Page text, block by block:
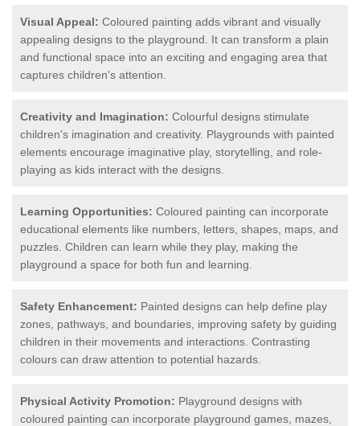
Visual Appeal: Coloured painting adds vibrant and visually
appealing designs to the playground. It can transform a plain
and functional space into an exciting and engaging area that
captures children's attention.
Creativity and Imagination: Colourful designs stimulate
children's imagination and creativity. Playgrounds with painted
elements encourage imaginative play, storytelling, and role-
playing as kids interact with the designs.
Learning Opportunities: Coloured painting can incorporate
educational elements like numbers, letters, shapes, maps, and
puzzles. Children can learn while they play, making the
playground a space for both fun and learning.
Safety Enhancement: Painted designs can help define play
zones, pathways, and boundaries, improving safety by guiding
children in their movements and interactions. Contrasting
colours can draw attention to potential hazards.
Physical Activity Promotion: Playground designs with
coloured painting can incorporate playground games, mazes,